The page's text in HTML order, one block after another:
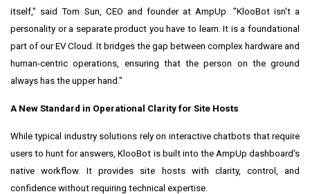
itself," said Tom Sun, CEO and founder at AmpUp. "KlooBot isn't a
personality or a separate product you have to learn. It is a foundational
part of our EV Cloud. It bridges the gap between complex hardware and
human-centric operations, ensuring that the person on the ground
always has the upper hand."
A New Standard in Operational Clarity for Site Hosts
While typical industry solutions rely on interactive chatbots that require
users to hunt for answers, KlooBot is built into the AmpUp dashboard's
native workflow. It provides site hosts with clarity, control, and
confidence without requiring technical expertise.